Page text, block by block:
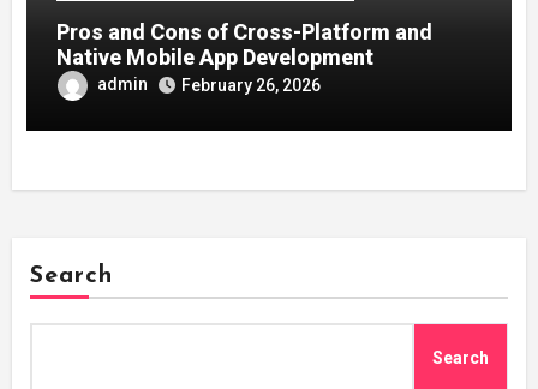
Pros and Cons of Cross-Platform and
Native Mobile App Development
admin February 26, 2026
Search
Search